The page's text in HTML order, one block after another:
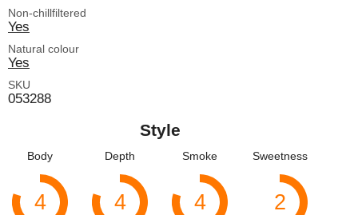
Non-chillfiltered
Yes
Natural colour
Yes
SKU
053288
Style
Body
4
Depth
4
Smoke
4
Sweetness
2